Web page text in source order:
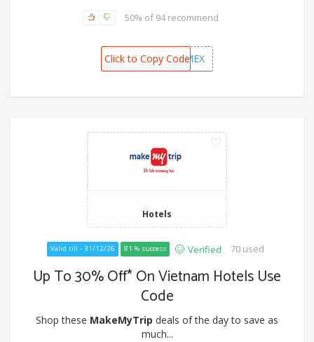
50% of 94 recommend
MMTAMEX
Click to Copy Code
Hotels
Valid till - 31/12/26 81 % success Verified 70 used
Up To 30% Off* On Vietnam Hotels Use
Code
Shop these MakeMyTrip deals of the day to save as
much...